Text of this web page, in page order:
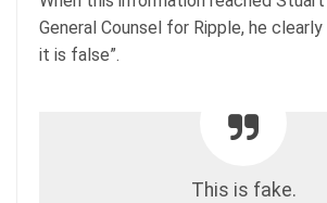
General Counsel for Ripple, he
it is false”.
This is fake.